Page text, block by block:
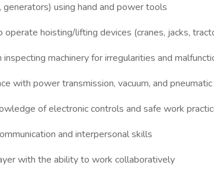
generators) using hand and power tools
hoisting/lifting devices (cranes, jacks,
inspecting machinery for irregularities and
with power transmission, vacuum, and
of electronic controls and safe work
and interpersonal skills
with the ability to work collaboratively